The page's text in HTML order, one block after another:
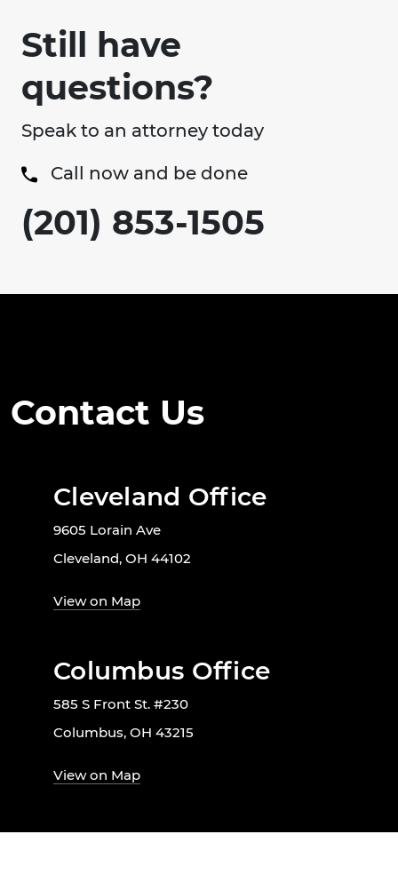
Still have
questions?
Speak to an attorney today
Call now and be done
(201) 853-1505
Contact Us
Cleveland Office
9605 Lorain Ave
Cleveland, OH 44102
View on Map
Columbus Office
585 S Front St. #230
Columbus, OH 43215
View on Map